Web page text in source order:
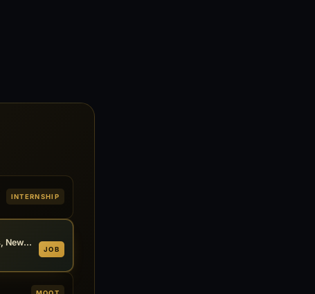
INTERNSHIP
Associate at MS Law Chambers, New Delhi 2026
JOB